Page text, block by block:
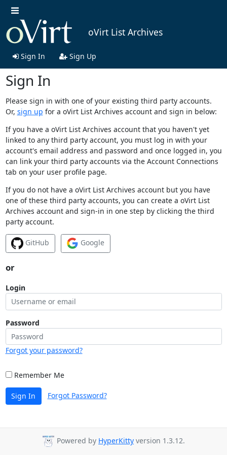
oVirt List Archives
Sign In Sign Up
Sign In
Please sign in with one of your existing third party accounts.
Or, sign up for a oVirt List Archives account and sign in below:
If you have a oVirt List Archives account that you haven't yet
linked to any third party account, you must log in with your
account's email address and password and once logged in, you
can link your third party accounts via the Account Connections
tab on your user profile page.
If you do not have a oVirt List Archives account but you have
one of these third party accounts, you can create a oVirt List
Archives account and sign-in in one step by clicking the third
party account.
GitHub Google
or
Login
Password
Forgot your password?
Remember Me
Sign In Forgot Password?
Powered by HyperKitty version 1.3.12.